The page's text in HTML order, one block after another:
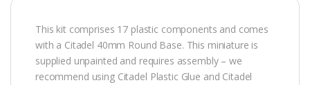
This kit comprises 17 plastic components and comes
with a Citadel 40mm Round Base. This miniature is
supplied unpainted and requires assembly – we
recommend using Citadel Plastic Glue and Citadel